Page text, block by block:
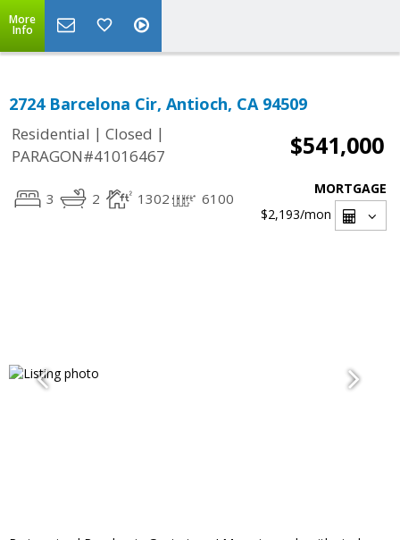
More
Info
2724 Barcelona Cir, Antioch, CA 94509
Residential | Closed |
PARAGON#41016467
$541,000
3 2 1302 6100
MORTGAGE
$2,193/mon